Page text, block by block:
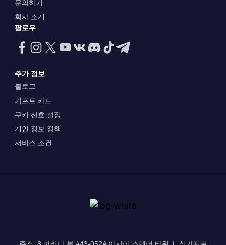
문의하기
회사 소개
팔로우
추가 정보
블로그
기프트 카드
쿠키 선호 설정
개인 정보 정책
서비스 조건